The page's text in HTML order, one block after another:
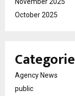
October 2025
Agency News
public